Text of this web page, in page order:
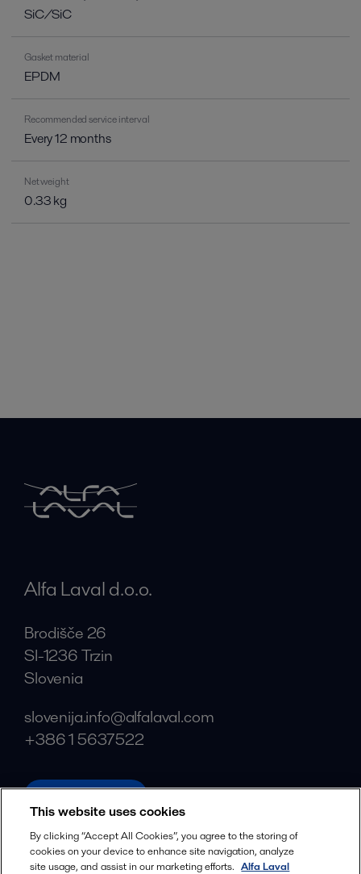
SiC/SiC
Gasket material
EPDM
Recommended service interval
Every 12 months
Net weight
0.33 kg
Alfa Laval d.o.o.
Brodišče 26
SI-1236 Trzin
Slovenia
slovenija.info@alfalaval.com
+386 1 5637522
alfalaval.com
Social
Facebook
This website uses cookies
By clicking “Accept All Cookies”, you agree to the storing of
cookies on your device to enhance site navigation, analyze
site usage, and assist in our marketing efforts. Alfa Laval